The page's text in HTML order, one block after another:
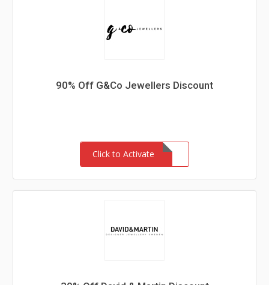
90% Off G&Co Jewellers Discount
Click to Activate